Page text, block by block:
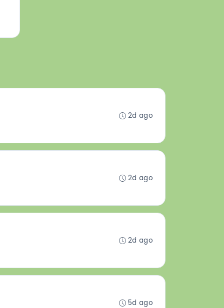
2d ago
2d ago
2d ago
5d ago